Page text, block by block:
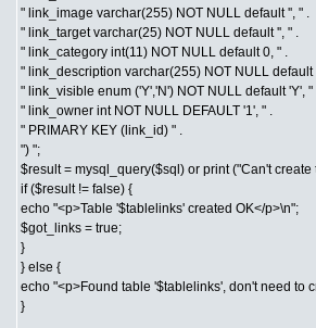
" link_image varchar(255) NOT NULL default '', " .
" link_target varchar(25) NOT NULL default '', " .
" link_category int(11) NOT NULL default 0, " .
" link_description varchar(255) NOT NULL default
" link_visible enum ('Y','N') NOT NULL default 'Y', "
" link_owner int NOT NULL DEFAULT '1', " .
" PRIMARY KEY (link_id) " .
") ";
$result = mysql_query($sql) or print ("Can't
if ($result != false) {
echo "<p>Table '$tablelinks' created OK</p>\n";
$got_links = true;
}
} else {
echo "<p>Found table '$tablelinks', don't need to
}